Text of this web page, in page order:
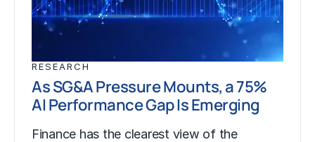
RESEARCH
As SG&A Pressure Mounts, a 75%
AI Performance Gap Is Emerging
Finance has the clearest view of the